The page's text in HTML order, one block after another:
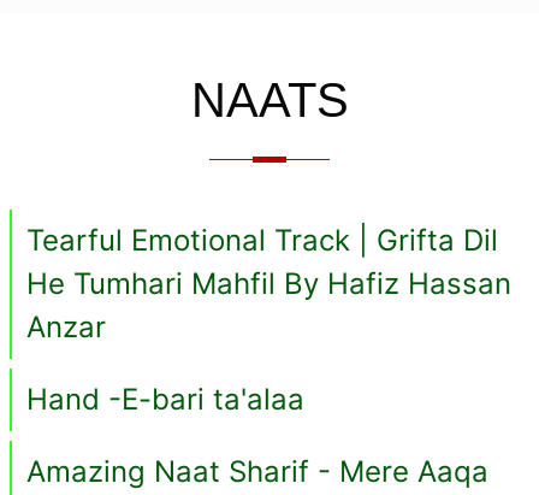
NAATS
Tearful Emotional Track | Grifta Dil
He Tumhari Mahfil By Hafiz Hassan
Anzar
Hand -E-bari ta'alaa
Amazing Naat Sharif - Mere Aaqa